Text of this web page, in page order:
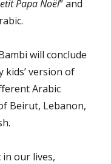
Papa Noël” and
will conclude
kids’ version of
Arabic
Beirut, Lebanon,
our lives,